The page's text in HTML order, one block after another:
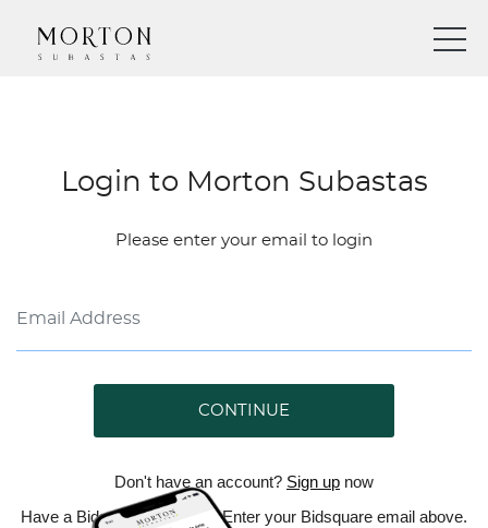
Login to Morton Subastas
Please enter your email to login
CONTINUE
Don't have an account? Sign up now
Have a Bidsquare account? Enter your Bidsquare email above.